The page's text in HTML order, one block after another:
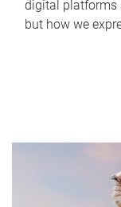
digital platforms
but how we